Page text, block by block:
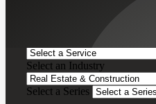
Select an Industry
Select a Series